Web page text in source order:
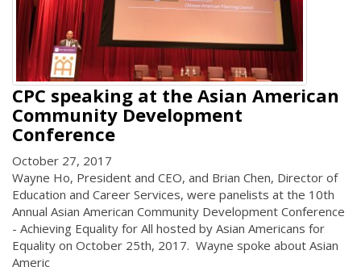
CPC speaking at the Asian American
Community Development
Conference
October 27, 2017
Wayne Ho, President and CEO, and Brian Chen, Director of
Education and Career Services, were panelists at the 10th
Annual Asian American Community Development Conference
- Achieving Equality for All hosted by Asian Americans for
Equality on October 25th, 2017. Wayne spoke about Asian
Americ